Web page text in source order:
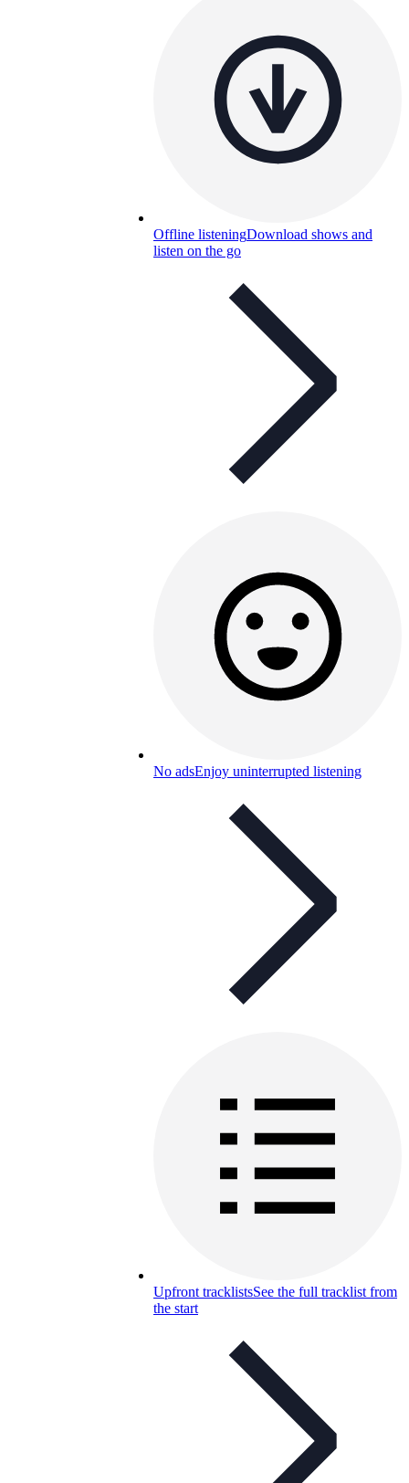
Offline listeningDownload shows and
listen on the go
No adsEnjoy uninterrupted listening
Upfront tracklistsSee the full tracklist from
the start